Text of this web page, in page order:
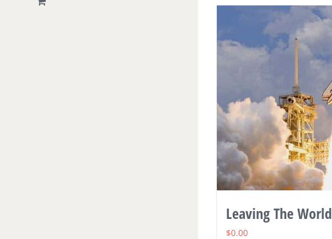
Leaving The World
$0.00